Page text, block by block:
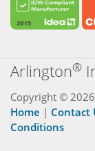
Arlington®
Copyright ©
Home | Contact
Conditions